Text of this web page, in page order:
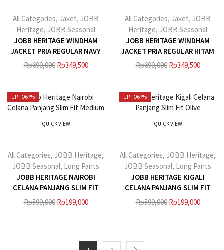
All Categories, Jaket, JOBB
Heritage, JOBB Seasonal
JOBB HERITAGE WINDHAM
JACKET PRIA REGULAR NAVY
Rp699,000 Rp349,500
All Categories, Jaket, JOBB
Heritage, JOBB Seasonal
JOBB HERITAGE WINDHAM
JACKET PRIA REGULAR HITAM
Rp699,000 Rp349,500
UP TO67%
QUICK VIEW
All Categories, JOBB Heritage,
JOBB Seasonal, Long Pants
JOBB HERITAGE NAIROBI
CELANA PANJANG SLIM FIT
MEDIUM GREY
Rp599,000 Rp199,000
UP TO67%
QUICK VIEW
All Categories, JOBB Heritage,
JOBB Seasonal, Long Pants
JOBB HERITAGE KIGALI
CELANA PANJANG SLIM FIT
OLIVE
Rp599,000 Rp199,000